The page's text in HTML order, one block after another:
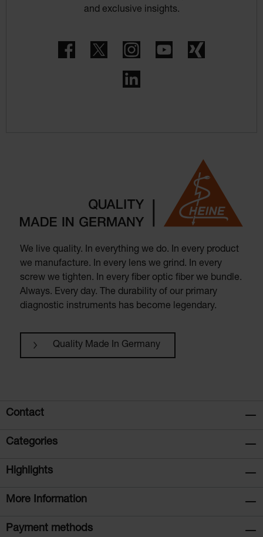
and exclusive insights.
FacebookTwitter InstagramYouTube
We live quality. In everything we do. In every product
we manufacture. In every lens we grind. In every
screw we tighten. In every fiber optic fiber we bundle.
Always. Every day. The durability of our primary
diagnostic instruments has become legendary.
Quality Made In Germany
Contact
Categories
Highlights
More Information
Payment methods